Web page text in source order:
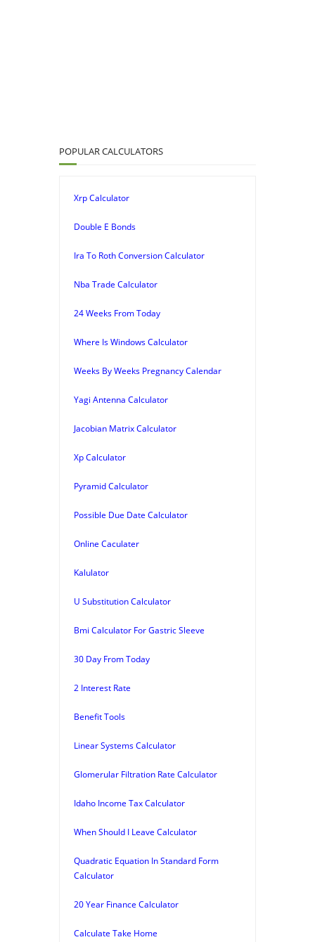
POPULAR CALCULATORS
Xrp Calculator
Double E Bonds
Ira To Roth Conversion Calculator
Nba Trade Calculator
24 Weeks From Today
Where Is Windows Calculator
Weeks By Weeks Pregnancy Calendar
Yagi Antenna Calculator
Jacobian Matrix Calculator
Xp Calculator
Pyramid Calculator
Possible Due Date Calculator
Online Caculater
Kalulator
U Substitution Calculator
Bmi Calculator For Gastric Sleeve
30 Day From Today
2 Interest Rate
Benefit Tools
Linear Systems Calculator
Glomerular Filtration Rate Calculator
Idaho Income Tax Calculator
When Should I Leave Calculator
Quadratic Equation In Standard Form
Calculator
20 Year Finance Calculator
Calculate Take Home